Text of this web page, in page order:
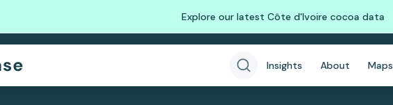
Explore our latest Côte d'Ivoire cocoa data
Insights About Maps